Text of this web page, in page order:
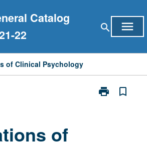
Catalog
22
search menu
of Clinical Psychology
print
Print
bookmark_border
of